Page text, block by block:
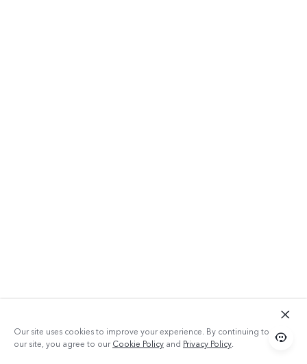
Our site uses cookies to improve your experience. By continuing to use
our site, you agree to ourCookie Policy and Privacy Policy.